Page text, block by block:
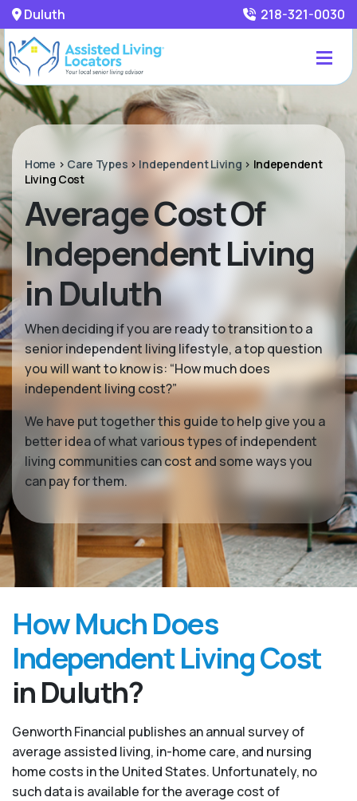
Duluth 218-321-0030
Home > Care Types > Independent Living > Independent
Living Cost
Average Cost Of
Independent Living
in Duluth
When deciding if you are ready to transition to a
senior independent living lifestyle, a top question
you will want to know is: “How much does
independent living cost?”
We have put together this guide to help give you a
better idea of what various types of independent
living communities can cost and some ways you
can pay for them.
How Much Does
Independent Living Cost
in Duluth?
Genworth Financial publishes an annual survey of
average assisted living, in-home care, and nursing
home costs in the United States. Unfortunately, no
such data is available for the average cost of